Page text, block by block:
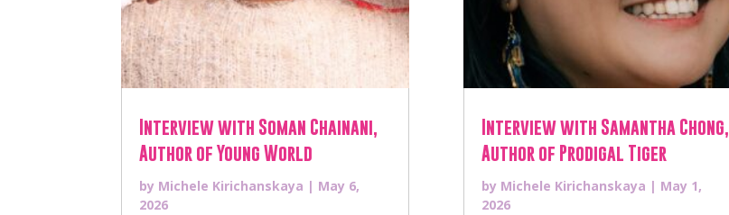
Interview with Soman Chainani,
Author of Young World
by Michele Kirichanskaya | May 6,
2026
Interview with Samantha Chong,
Author of Prodigal Tiger
by Michele Kirichanskaya | May 1,
2026